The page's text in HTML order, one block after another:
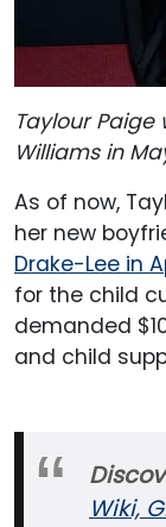
Taylour Paige
Williams in
As of now,
her new
Drake-Lee in
for the child
demanded
and child
Wiki,